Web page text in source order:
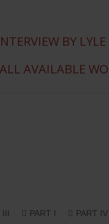
BY LYLE
AVAILABLE
PART I PART IV